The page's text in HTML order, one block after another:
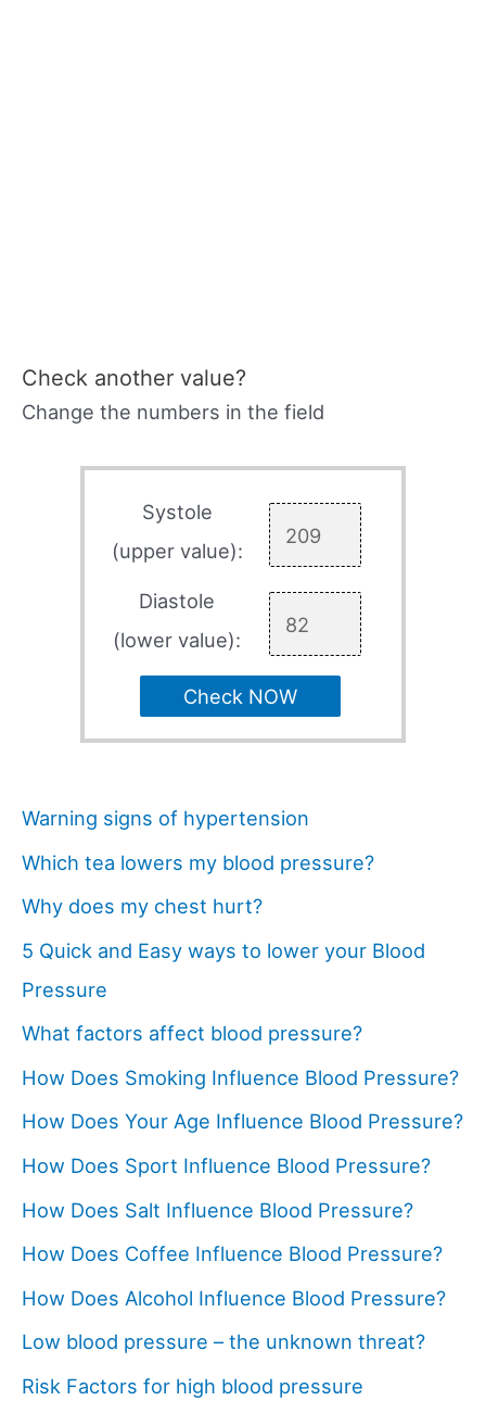
Check another value?
Change the numbers in the field
Systole
(upper value):
Diastole
(lower value):
Check NOW
Warning signs of hypertension
Which tea lowers my blood pressure?
Why does my chest hurt?
5 Quick and Easy ways to lower your Blood
Pressure
What factors affect blood pressure?
How Does Smoking Influence Blood Pressure?
How Does Your Age Influence Blood Pressure?
How Does Sport Influence Blood Pressure?
How Does Salt Influence Blood Pressure?
How Does Coffee Influence Blood Pressure?
How Does Alcohol Influence Blood Pressure?
Low blood pressure – the unknown threat?
Risk Factors for high blood pressure